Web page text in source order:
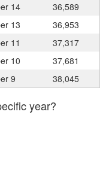
14
36,589
13
36,953
11
37,317
10
37,681
9 38,045
year?